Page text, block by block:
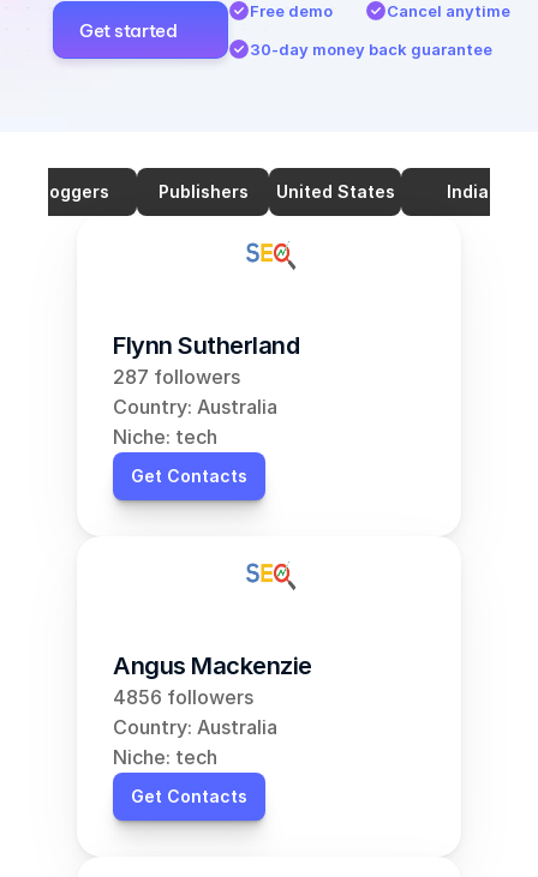
Get started
Free demo
Cancel anytime
30-day money back guarantee
Bloggers Publishers United States India
Flynn Sutherland
287 followers
Country: Australia
Niche: tech
Get Contacts
Angus Mackenzie
4856 followers
Country: Australia
Niche: tech
Get Contacts